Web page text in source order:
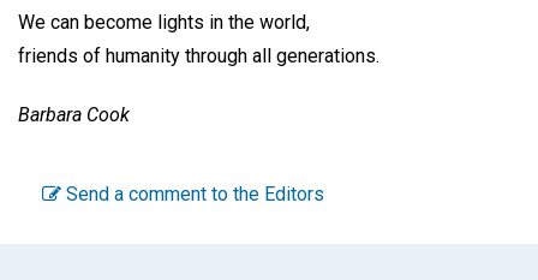
We can become lights in the world,
friends of humanity through all generations.
Barbara Cook
Send a comment to the Editors